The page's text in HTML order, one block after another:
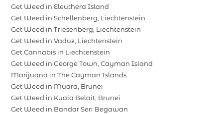
Get Weed in Eleuthera Island
Get Weed in Schellenberg, Liechtenstein
Get Weed in Triesenberg, Liechtenstein
Get Weed in Vaduz, Liechtenstein
Get Cannabis in Liechtenstein
Get Weed in George Town, Cayman Island
Marijuana in The Cayman Islands
Get Weed in Muara, Brunei
Get Weed in Kuala Belait, Brunei
Get Weed in Bandar Seri Begawan